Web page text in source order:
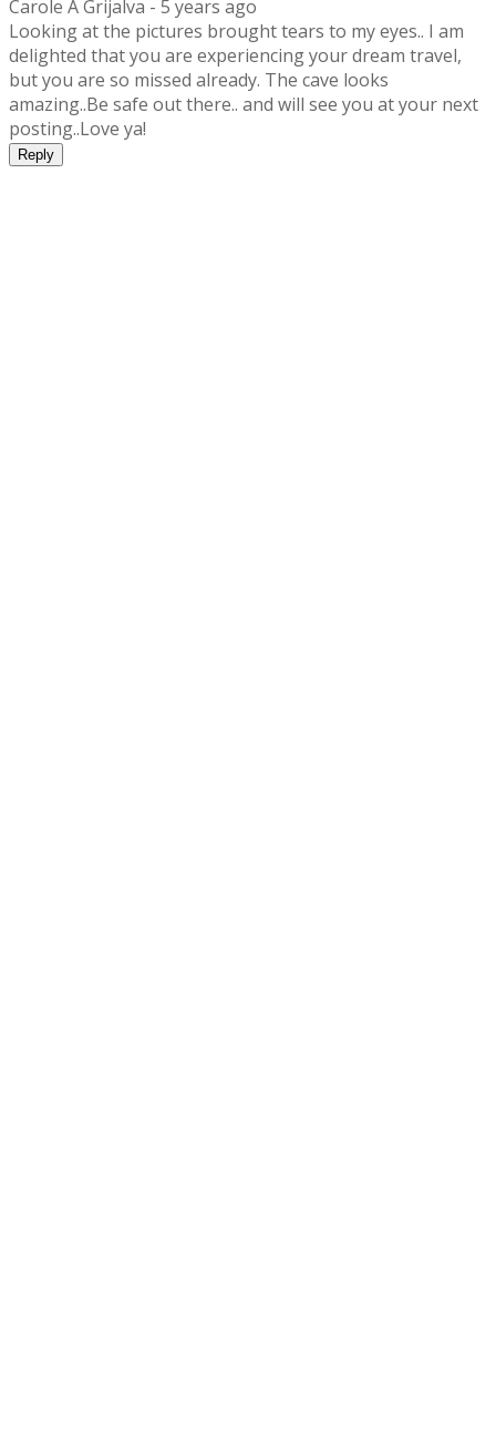
Carole A Grijalva - 5 years ago
Looking at the pictures brought tears to my eyes.. I am
delighted that you are experiencing your dream travel,
but you are so missed already. The cave looks
amazing..Be safe out there.. and will see you at your next
posting..Love ya!
Reply